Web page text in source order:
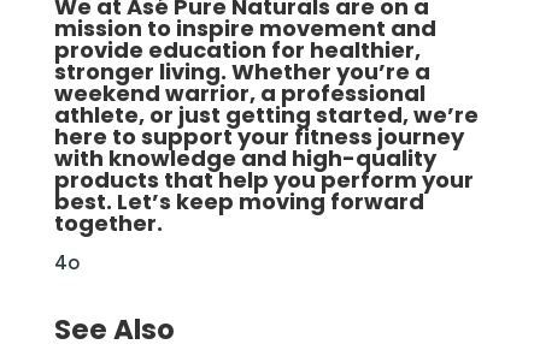
We at Asé Pure Naturals are on a
mission to inspire movement and
provide education for healthier,
stronger living. Whether you’re a
weekend warrior, a professional
athlete, or just getting started, we’re
here to support your fitness journey
with knowledge and high-quality
products that help you perform your
best. Let’s keep moving forward
together.
4o
See Also